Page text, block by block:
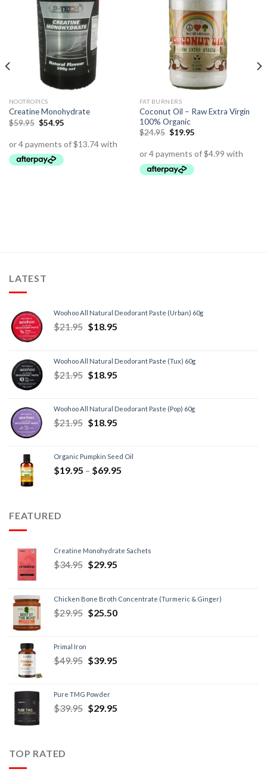
NOOTROPICS
Creatine Monohydrate
$59.95 $54.95
FAT BURNERS
Coconut Oil – Raw Extra Virgin
100% Organic
$24.95 $19.95
LATEST
Woohoo All Natural Deodorant Paste (Urban) 60g
$21.95 $18.95
Woohoo All Natural Deodorant Paste (Tux) 60g
$21.95 $18.95
Woohoo All Natural Deodorant Paste (Pop) 60g
$21.95 $18.95
Organic Pumpkin Seed Oil
$19.95 – $69.95
FEATURED
Creatine Monohydrate Sachets
$34.95 $29.95
Chicken Bone Broth Concentrate (Turmeric & Ginger)
$29.95 $25.50
Primal Iron
$49.95 $39.95
Pure TMG Powder
$39.95 $29.95
TOP RATED